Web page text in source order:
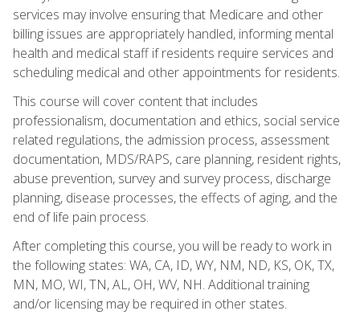
services may involve ensuring that Medicare and other
billing issues are appropriately handled, informing mental
health and medical staff if residents require services and
scheduling medical and other appointments for residents.
This course will cover content that includes
professionalism, documentation and ethics, social service
related regulations, the admission process, assessment
documentation, MDS/RAPS, care planning, resident rights,
abuse prevention, survey and survey process, discharge
planning, disease processes, the effects of aging, and the
end of life pain process.
After completing this course, you will be ready to work in
the following states: WA, CA, ID, WY, NM, ND, KS, OK, TX,
MN, MO, WI, TN, AL, OH, WV, NH. Additional training
and/or licensing may be required in other states.